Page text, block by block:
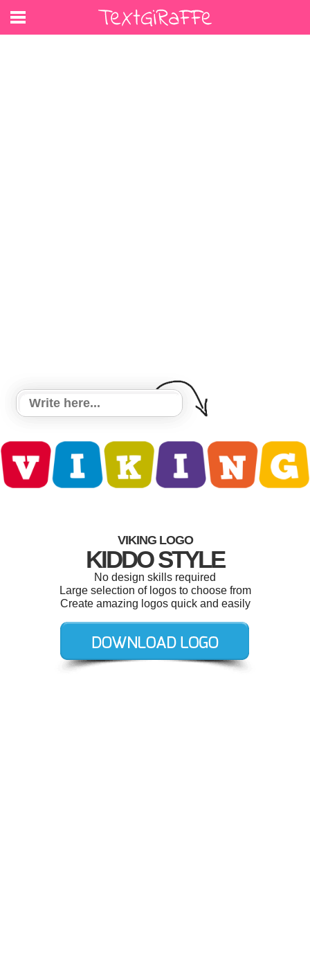
VIKING LOGO
KIDDO STYLE
No design skills required
Large selection of logos to choose from
Create amazing logos quick and easily